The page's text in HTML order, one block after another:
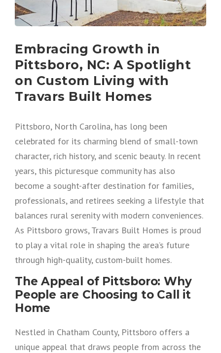
Embracing Growth in
Pittsboro, NC: A Spotlight
on Custom Living with
Travars Built Homes
Pittsboro, North Carolina, has long been
celebrated for its charming blend of small-town
character, rich history, and scenic beauty. In recent
years, this picturesque community has also
become a sought-after destination for families,
professionals, and retirees seeking a lifestyle that
balances rural serenity with modern conveniences.
As Pittsboro grows, Travars Built Homes is proud
to play a vital role in shaping the area’s future
through high-quality, custom-built homes.
The Appeal of Pittsboro: Why
People are Choosing to Call it
Home
Nestled in Chatham County, Pittsboro offers a
unique appeal that draws people from across the